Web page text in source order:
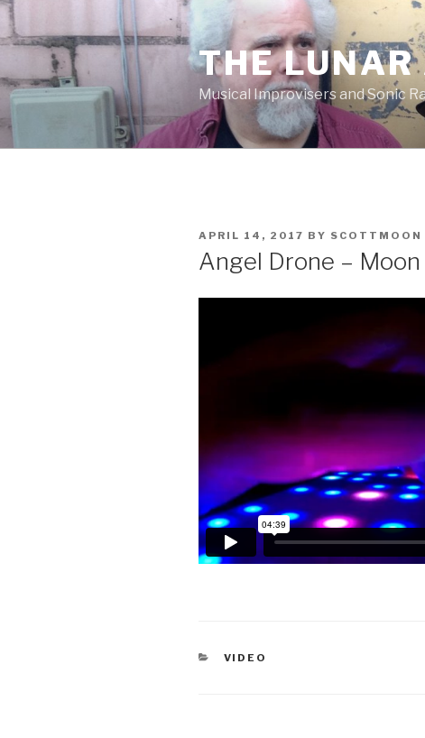
Skip
to
content
THE
Musical Improvisers and Sonic
POSTED
APRIL 14, 2017 BY SCOTTMOON
Angel Drone – Moon
CATEGORIES
VIDEO